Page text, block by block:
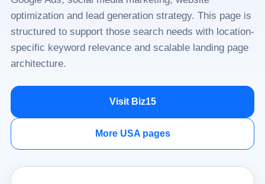
optimization and lead generation strategy. This page is
structured to support those search needs with location-
specific keyword relevance and scalable landing page
architecture.
Visit Biz15
More USA pages